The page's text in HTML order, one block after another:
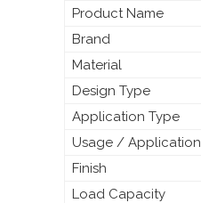
Product Name
Brand
Material
Design Type
Application Type
Usage / Application
Finish
Load Capacity